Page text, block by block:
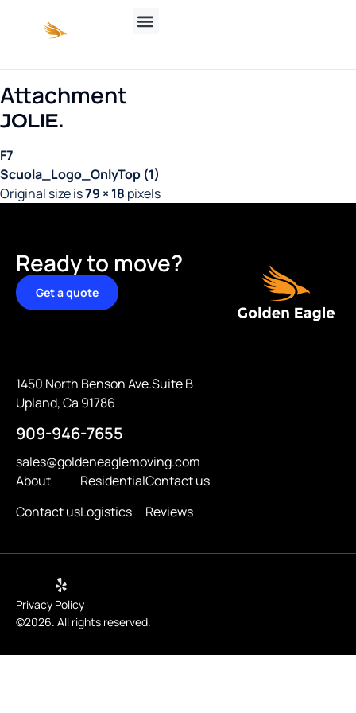
Attachment
F7
Scuola_Logo_OnlyTop (1)
Original size is79 × 18 pixels
Ready to move?
Get a quote
1450 North Benson Ave.Suite B
Upland, Ca 91786
909-946-7655
sales@goldeneaglemoving.com
About
Contact us
Residential
Logistics
Contact us
Reviews
©2026. All rights reserved.
Privacy Policy